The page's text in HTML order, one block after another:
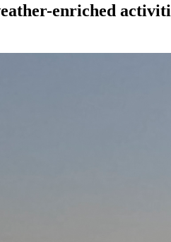
enriched